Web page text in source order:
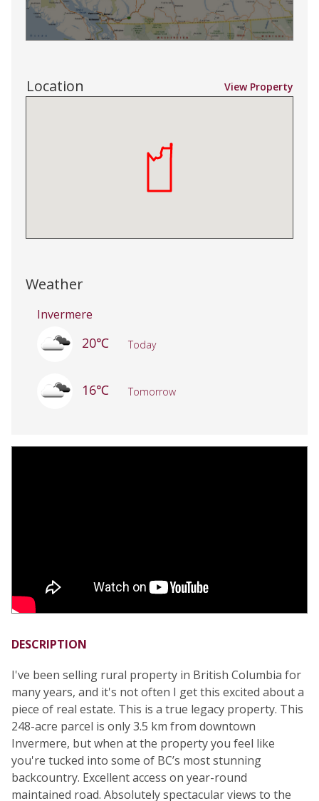
DESCRIPTION
I've been selling rural property in British Columbia for
many years, and it's not often I get this excited about a
piece of real estate. This is a true legacy property. This
248-acre parcel is only 3.5 km from downtown
Invermere, but when at the property you feel like
you're tucked into some of BC’s most stunning
backcountry. Excellent access on year-round
maintained road. Absolutely spectacular views to the
Location View Property
Weather
Invermere
20℃ Today
16℃ Tomorrow